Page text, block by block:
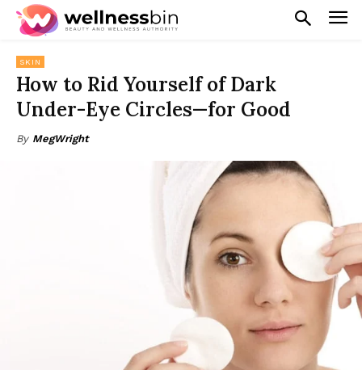
SKIN
How to Rid Yourself of Dark
Under-Eye Circles—for Good
By MegWright